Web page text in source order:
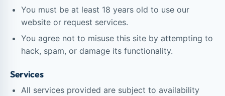
You must be at least 18 years old to use our
website or request services.
You agree not to misuse this site by attempting to
hack, spam, or damage its functionality.
Services
All services provided are subject to availability